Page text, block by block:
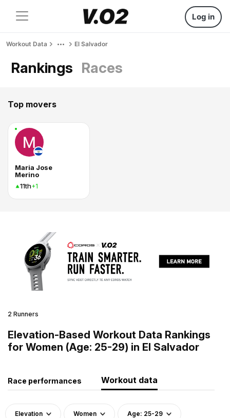
Log in
Workout Data El Salvador
Rankings Races
Top movers
Maria Jose
Merino
11th+1
2 Runners
Elevation-Based Workout Data Rankings
for Women (Age: 25-29) in El Salvador
Race performances Workout data
Elevation Women Age: 25-29